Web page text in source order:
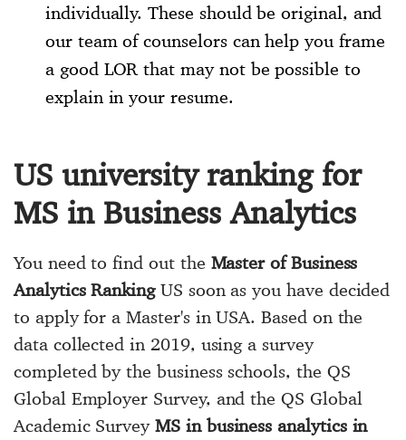
individually. These should be original, and
our team of counselors can help you frame
a good LOR that may not be possible to
explain in your resume.
US university ranking for
MS in Business Analytics
You need to find out the Master of Business
Analytics RankingUS soon as you have decided
to apply for a Master's in USA. Based on the
data collected in 2019, using a survey
completed by the business schools, the QS
Global Employer Survey, and the QS Global
Academic SurveyMS in business analytics in